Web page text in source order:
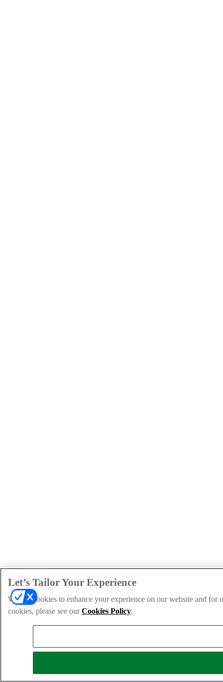
Let’s Tailor Your Experience
We use cookies to enhance your experience on our website and
cookies, please see ourCookies Policy.